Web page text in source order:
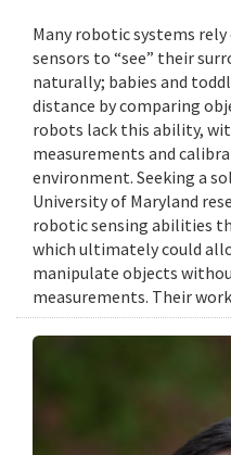
Many robotic systems
sensors to “see” their
naturally; babies and
distance by comparing
robots lack this ability,
measurements and
environment. Seeking a
University of Maryland
robotic sensing abilities
which ultimately could
manipulate objects
measurements. Their work